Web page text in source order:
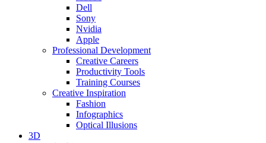
Dell
Sony
Nvidia
Apple
Professional Development
Creative Careers
Productivity Tools
Training Courses
Creative Inspiration
Fashion
Infographics
Optical Illusions
3D